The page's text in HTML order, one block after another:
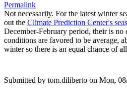
Permalink
Not necessarily. For the latest winter
out the Climate Prediction Center's
December-February period, their is no
conditions are favored to be average,
winter so there is an equal chance of
Submitted by tom.diliberto on Mon,